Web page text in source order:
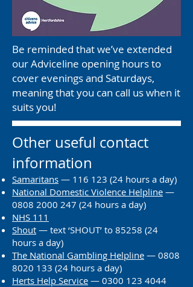
Be reminded that we’ve extended
our Adviceline opening hours to
cover evenings and Saturdays,
meaning that you can call us when it
suits you!
Other useful contact
information
Samaritans — 116 123 (24 hours a day)
National Domestic Violence Helpline —
0808 2000 247 (24 hours a day)
NHS 111
Shout — text ‘SHOUT’ to 85258 (24
hours a day)
The National Gambling Helpline — 0808
8020 133 (24 hours a day)
Herts Help Service — 0300 123 4044